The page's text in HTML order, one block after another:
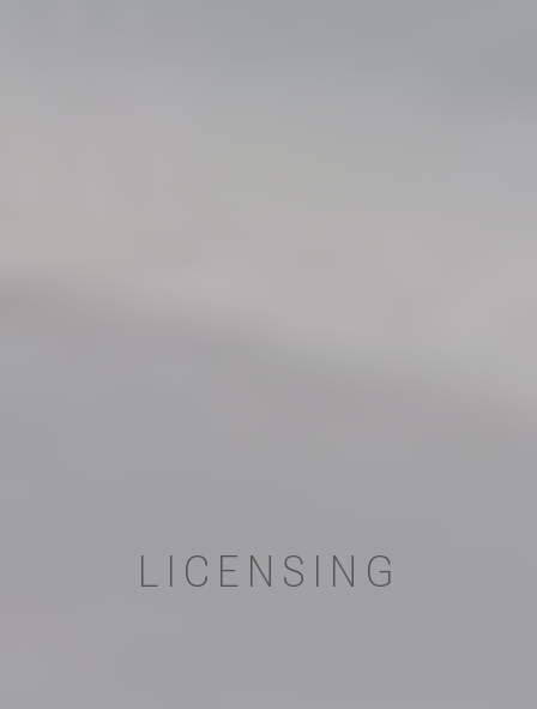
LICENSING